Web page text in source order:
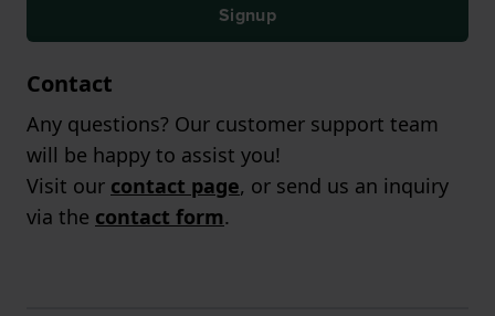
Signup
Contact
Any questions? Our customer support team
will be happy to assist you!
Visit our contact page, or send us an inquiry
via the contact form.